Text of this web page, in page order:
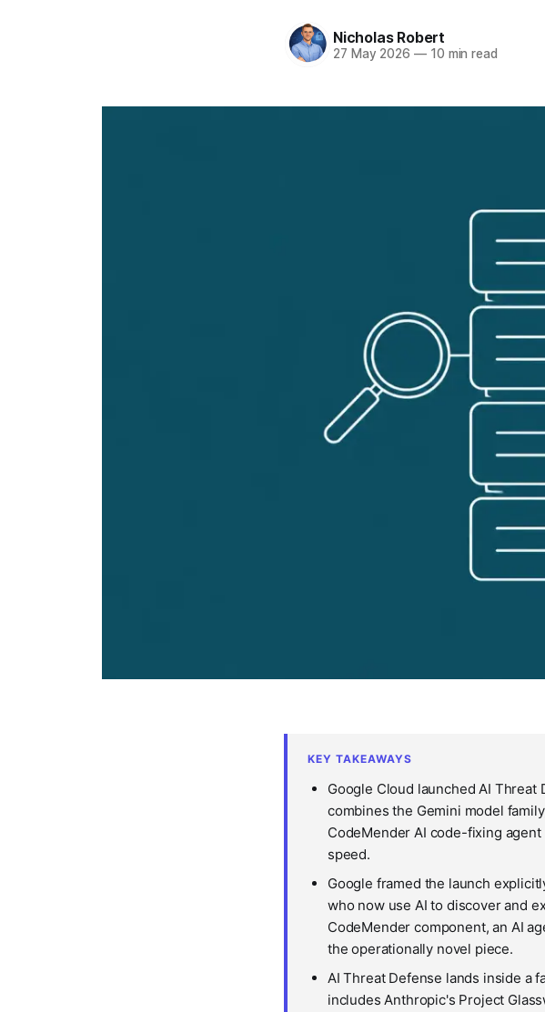
Nicholas Robert
27 May 2026 —10 min read
KEY TAKEAWAYS
Google Cloud launched AI
combines the Gemini model
CodeMender AI code-fixing
speed.
Google framed the launch
who now use AI to discover and
CodeMender component, an AI
the operationally novel piece.
AI Threat Defense lands inside a
includes Anthropic's Project